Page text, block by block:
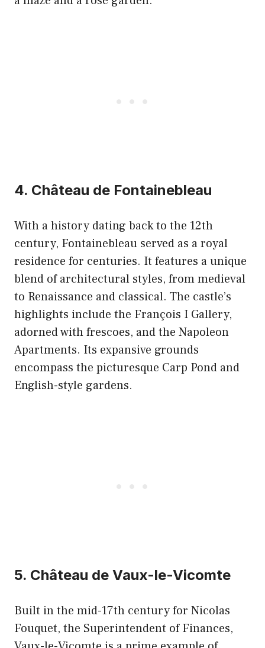
4. Château de Fontainebleau
With a history dating back to the 12th
century, Fontainebleau served as a royal
residence for centuries. It features a unique
blend of architectural styles, from medieval
to Renaissance and classical. The castle’s
highlights include the François I Gallery,
adorned with frescoes, and the Napoleon
Apartments. Its expansive grounds
encompass the picturesque Carp Pond and
English-style gardens.
5. Château de Vaux-le-Vicomte
Built in the mid-17th century for Nicolas
Fouquet, the Superintendent of Finances,